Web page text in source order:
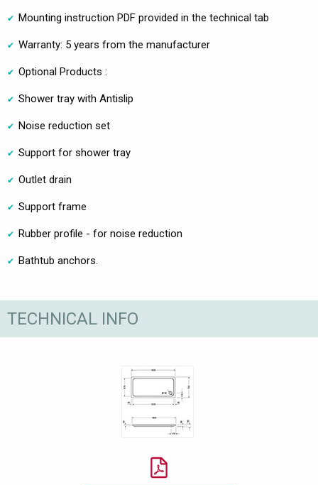
Mounting instruction PDF provided in the technical tab
Warranty: 5 years from the manufacturer
Optional Products :
Shower tray with Antislip
Noise reduction set
Support for shower tray
Outlet drain
Support frame
Rubber profile - for noise reduction
Bathtub anchors.
TECHNICAL INFO